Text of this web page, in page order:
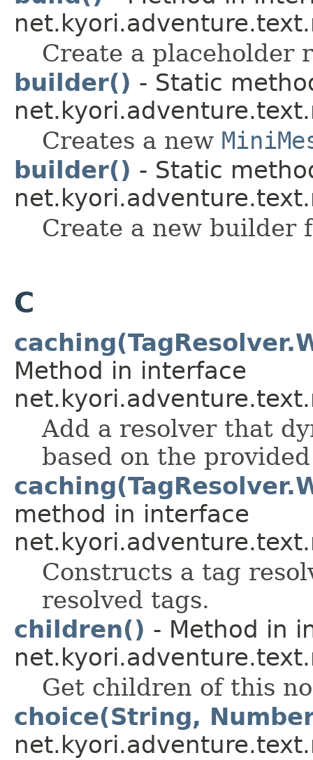
Create a placeholder
builder() - Static
Creates a new
builder() - Static
Create a new builder
C
Method in interface
Add a resolver that
based on the
method in interface
Constructs a tag
resolved tags.
children() - Method in
Get children of this
choice(String,